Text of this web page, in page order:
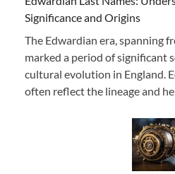
Significance and Origins
The Edwardian era, spanning
marked a period of significant
cultural evolution in England.
often reflect the lineage and